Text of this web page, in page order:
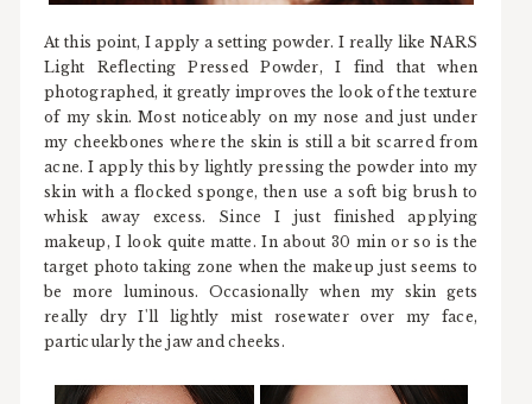
At this point, I apply a setting powder. I really like NARS
Light Reflecting Pressed Powder, I find that when
photographed, it greatly improves the look of the texture
of my skin. Most noticeably on my nose and just under
my cheekbones where the skin is still a bit scarred from
acne. I apply this by lightly pressing the powder into my
skin with a flocked sponge, then use a soft big brush to
whisk away excess. Since I just finished applying
makeup, I look quite matte. In about 30 min or so is the
target photo taking zone when the makeup just seems to
be more luminous. Occasionally when my skin gets
really dry I'll lightly mist rosewater over my face,
particularly the jaw and cheeks.